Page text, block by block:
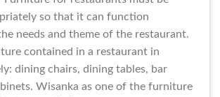
so that it can function
needs and theme of the restaurant.
contained in a restaurant in
dining chairs, dining tables, bar
Wisanka as one of the furniture